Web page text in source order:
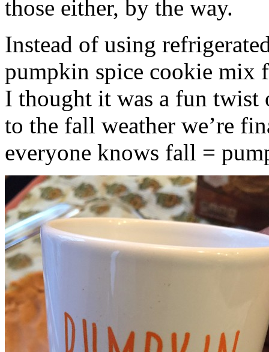
those either, by the way.
Instead of using
pumpkin spice cookie mix
I thought it was a fun twist
to the fall weather we’re
everyone knows fall =